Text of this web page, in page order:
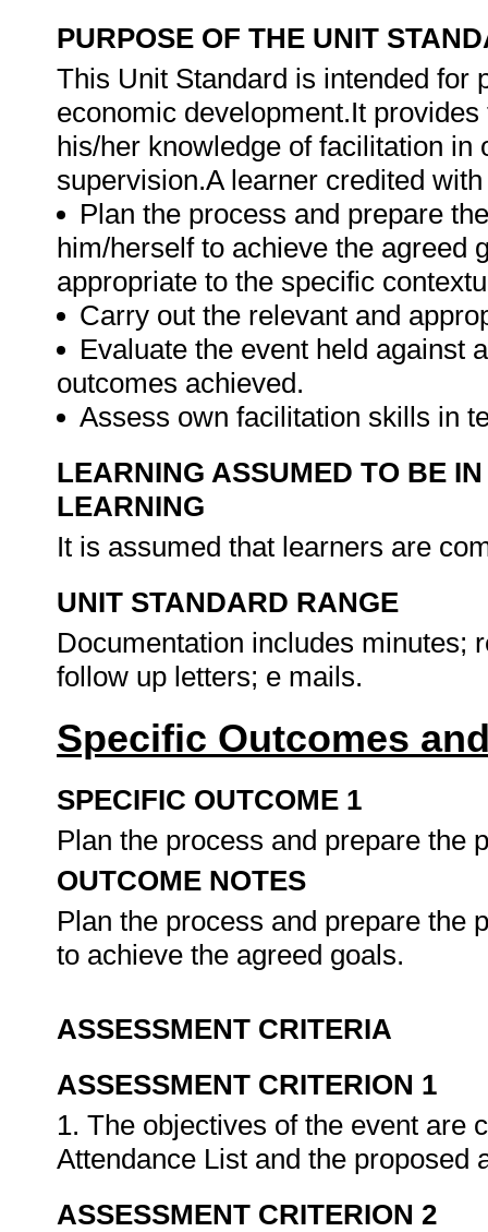
PURPOSE OF THE UNIT
This Unit Standard is intended for
economic development.It
his/her knowledge of facilitation
supervision.A learner credited
Plan the process and prepare
him/herself to achieve the agreed
appropriate to the specific
Carry out the relevant and
Evaluate the event held against
outcomes achieved.
Assess own facilitation skills in
LEARNING ASSUMED TO BE
LEARNING
It is assumed that learners are
UNIT STANDARD RANGE
Documentation includes minutes;
follow up letters; e mails.
Specific Outcomes
SPECIFIC OUTCOME 1
Plan the process and prepare the
OUTCOME NOTES
Plan the process and prepare the
to achieve the agreed goals.
ASSESSMENT CRITERIA
ASSESSMENT CRITERION 1
1. The objectives of the event are
Attendance List and the proposed
ASSESSMENT CRITERION 2